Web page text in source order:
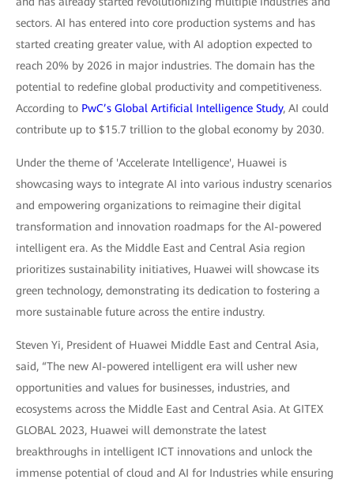
sectors. AI has entered into core production systems and has
started creating greater value, with AI adoption expected to
reach 20% by 2026 in major industries. The domain has the
potential to redefine global productivity and competitiveness.
According to PwC’s Global Artificial Intelligence Study, AI could
contribute up to $15.7 trillion to the global economy by 2030.
Under the theme of 'Accelerate Intelligence', Huawei is
showcasing ways to integrate AI into various industry scenarios
and empowering organizations to reimagine their digital
transformation and innovation roadmaps for the AI-powered
intelligent era. As the Middle East and Central Asia region
prioritizes sustainability initiatives, Huawei will showcase its
green technology, demonstrating its dedication to fostering a
more sustainable future across the entire industry.
Steven Yi, President of Huawei Middle East and Central Asia,
said, “The new AI-powered intelligent era will usher new
opportunities and values for businesses, industries, and
ecosystems across the Middle East and Central Asia. At GITEX
GLOBAL 2023, Huawei will demonstrate the latest
breakthroughs in intelligent ICT innovations and unlock the
immense potential of cloud and AI for Industries while ensuring